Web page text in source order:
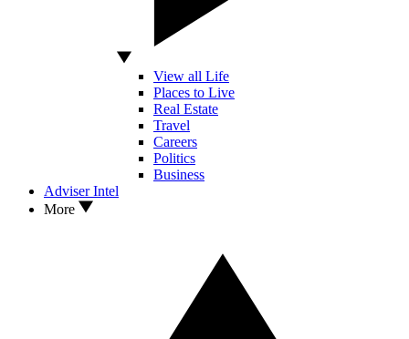
View all Life
Places to Live
Real Estate
Travel
Careers
Politics
Business
Adviser Intel
More